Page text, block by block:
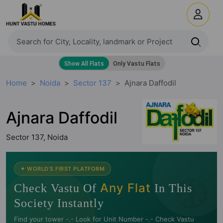
Home Noida Sector 137 Ajnara Daffodil
Ajnara Daffodil
Sector 137, Noida
🧭
✦ WORLD'S FIRST PLATFORM
Check Vastu Of Any Flat In This
Society Instantly
Find your tower -.- Look for Unit Number -.- Check Vastu